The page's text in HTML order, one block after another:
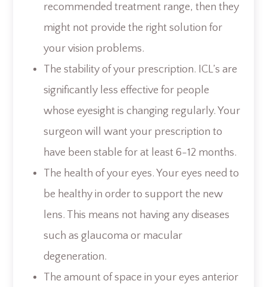
recommended treatment range, then they
might not provide the right solution for
your vision problems.
The stability of your prescription. ICL’s are
significantly less effective for people
whose eyesight is changing regularly. Your
surgeon will want your prescription to
have been stable for at least 6-12 months.
The health of your eyes. Your eyes need to
be healthy in order to support the new
lens. This means not having any diseases
such as glaucoma or macular
degeneration.
The amount of space in your eyes anterior